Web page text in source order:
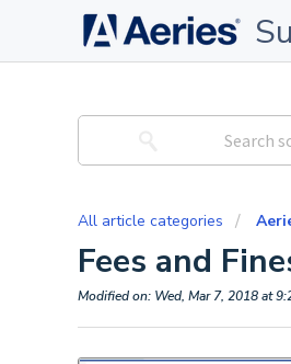
All article categories
Fees and
Modified on: Wed, Mar 7, 2018 at